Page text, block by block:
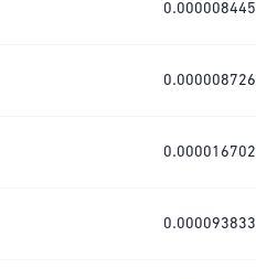
0.000008445
0.000008726
0.000016702
0.000093833